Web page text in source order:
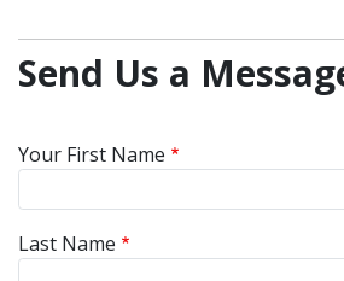
Send Us a
Your First Name
Last Name